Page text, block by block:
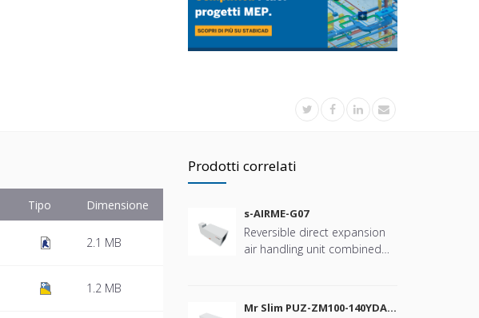
Tipo
Dimensione
2.1 MB
1.2 MB
Prodotti correlati
s-AIRME-G07
Reversible direct expansion
air handling unit combined
Mr Slim PUZ-ZM100-140YDA